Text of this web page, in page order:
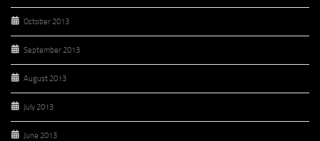
October 2013
September 2013
August 2013
July 2013
June 2013